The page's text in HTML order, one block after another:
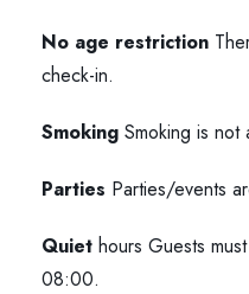
No age restriction
check-in.
Smoking Smoking is not
Parties Parties/events
Quiet hours Guests
08:00.